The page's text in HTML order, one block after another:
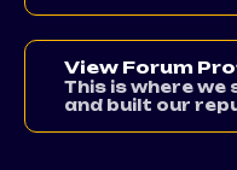
View Forum
This is where
and built our